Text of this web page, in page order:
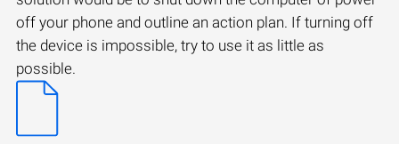
off your phone and outline an action plan. If turning off
the device is impossible, try to use it as little as
possible.